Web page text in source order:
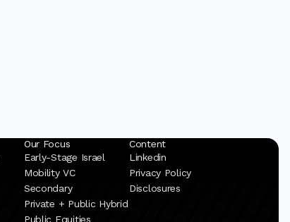
Our Focus
Early-Stage Israel
Mobility VC
Secondary
Private + Public Hybrid
Public Equities
Content
Linkedin
Privacy Policy
Disclosures